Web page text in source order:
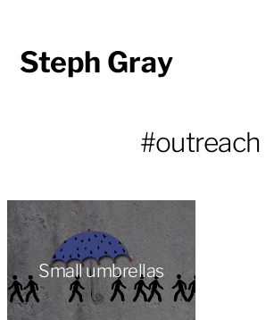
Steph Gray
#outreach
Small umbrellas